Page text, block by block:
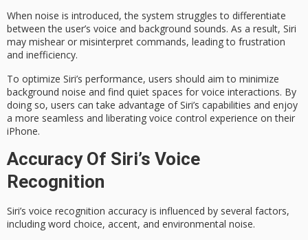
When noise is introduced, the system struggles to differentiate
between the user’s voice and background sounds. As a result, Siri
may mishear or misinterpret commands, leading to frustration
and inefficiency.
To optimize Siri’s performance, users should aim to minimize
background noise and find quiet spaces for voice interactions. By
doing so, users can take advantage of Siri’s capabilities and enjoy
a more seamless and liberating voice control experience on their
iPhone.
Accuracy Of Siri’s Voice
Recognition
Siri’s voice recognition accuracy is influenced by several factors,
including word choice, accent, and environmental noise.